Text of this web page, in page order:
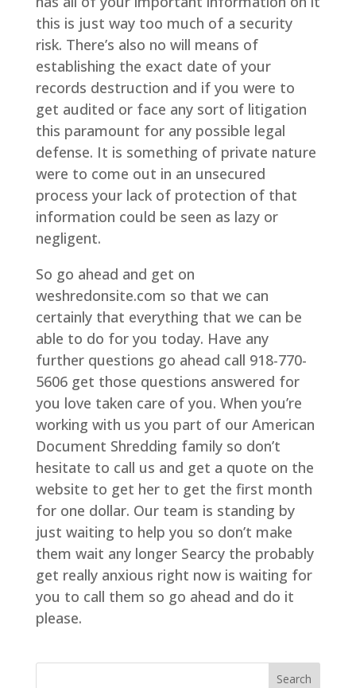
this is just way too much of a security
risk. There’s also no will means of
establishing the exact date of your
records destruction and if you were to
get audited or face any sort of litigation
this paramount for any possible legal
defense. It is something of private nature
were to come out in an unsecured
process your lack of protection of that
information could be seen as lazy or
negligent.
So go ahead and get on
weshredonsite.com so that we can
certainly that everything that we can be
able to do for you today. Have any
further questions go ahead call 918-770-
5606 get those questions answered for
you love taken care of you. When you’re
working with us you part of our American
Document Shredding family so don’t
hesitate to call us and get a quote on the
website to get her to get the first month
for one dollar. Our team is standing by
just waiting to help you so don’t make
them wait any longer Searcy the probably
get really anxious right now is waiting for
you to call them so go ahead and do it
please.